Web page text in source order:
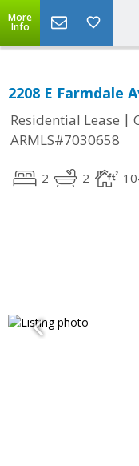
More
Info
2208 E Farmdale
Residential Lease |
ARMLS#7030658
2 2